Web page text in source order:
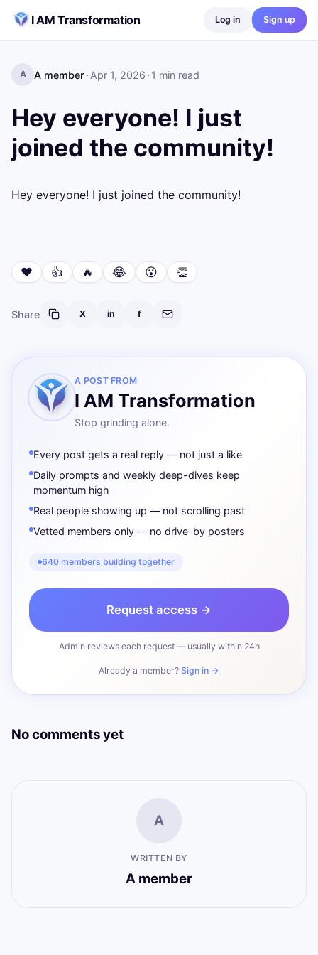
I AM Transformation
Log in Sign up
A A member· Apr 1, 2026 · 1 min read
Hey everyone! I just
joined the community!
Hey everyone! I just joined the community!
❤️ 👍 🔥 😂 😮 👏
Share X in f
A POST FROM
I AM Transformation
Stop grinding alone.
Every post gets a real reply — not just a like
Daily prompts and weekly deep-dives keep
momentum high
Real people showing up — not scrolling past
Vetted members only — no drive-by posters
640 members building together
Request access →
Admin reviews each request — usually within 24h
Already a member? Sign in →
No comments yet
A
WRITTEN BY
A member